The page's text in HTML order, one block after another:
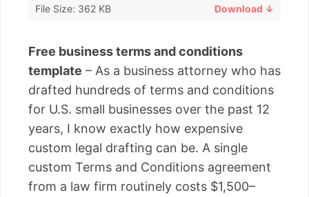
File Size: 362 KB Download ↓
Free business terms and conditions
template – As a business attorney who has
drafted hundreds of terms and conditions
for U.S. small businesses over the past 12
years, I know exactly how expensive
custom legal drafting can be. A single
custom Terms and Conditions agreement
from a law firm routinely costs $1,500–